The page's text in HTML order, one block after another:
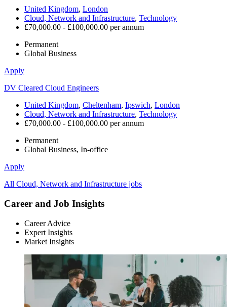
United Kingdom, London
Cloud, Network and Infrastructure, Technology
£70,000.00 - £100,000.00 per annum
Permanent
Global Business
Apply
DV Cleared Cloud Engineers
United Kingdom, Cheltenham, Ipswich, London
Cloud, Network and Infrastructure, Technology
£70,000.00 - £100,000.00 per annum
Permanent
Global Business, In-office
Apply
All Cloud, Network and Infrastructure jobs
Career and Job Insights
Career Advice
Expert Insights
Market Insights